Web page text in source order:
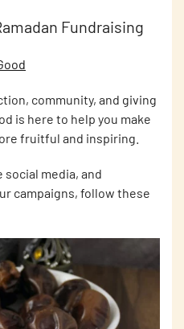
Fundraising
community, and giving
is here to help you make
fruitful and inspiring.
media, and
campaigns, follow these